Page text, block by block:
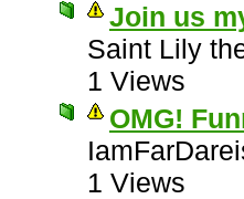
Join us
Saint Lily
1 Views
OMG!
1 Views